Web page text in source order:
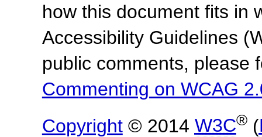
how this document fits in
Accessibility Guidelines
public comments, please
Commenting on WCAG
Copyright© 2014 W3C®(